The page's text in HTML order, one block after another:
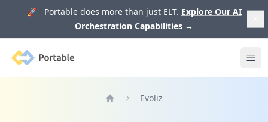
🚀 Portable does more than just ELT. Explore Our AI
Orchestration Capabilities →
Portable
Evoliz